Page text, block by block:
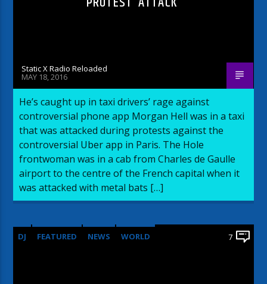
Static X Radio Reloaded
MAY 18, 2016
He’s caught up in taxi drivers’ rage against
controversial phone app Morgan Hell was in a taxi
that was attacked during protests against the
controversial Uber app in Paris. The Hole
frontwoman was in a cab from Charles de Gaulle
airport to the centre of the French capital when it
was attacked with metal bats […]
DJ FEATURED NEWS WORLD 7